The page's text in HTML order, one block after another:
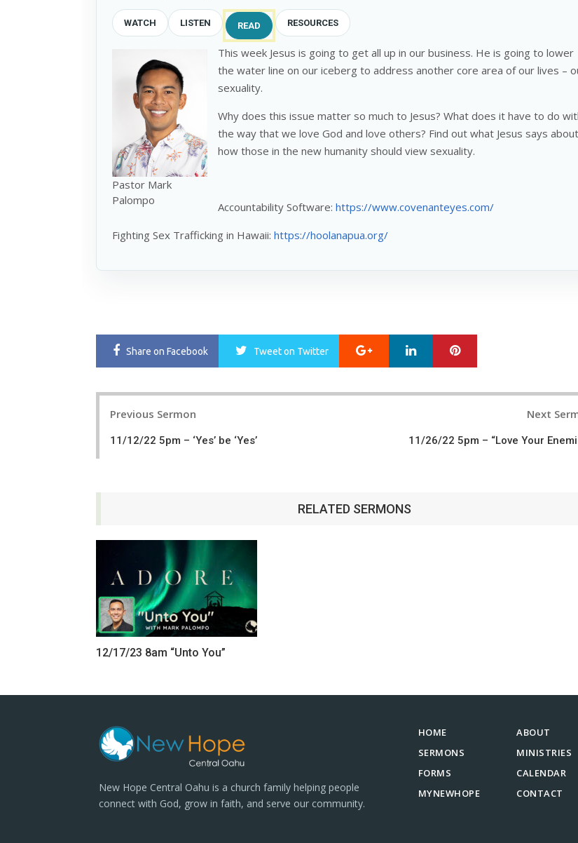
WATCH LISTEN READ RESOURCES
Pastor Mark
Palompo
This week Jesus is going to get all up in our business. He is going to lower
the water line on our iceberg to address another core area of our lives –
sexuality.
Why does this issue matter so much to Jesus? What does it have to do
the way that we love God and love others? Find out what Jesus says about
how those in the new humanity should view sexuality.
Accountability Software: https://www.covenanteyes.com/
Fighting Sex Trafficking in Hawaii: https://hoolanapua.org/
Share on Facebook Tweeton Twitter Google+ LinkedIn
Previous Sermon
11/12/22 5pm – ‘Yes’ be ‘Yes’
Next
11/26/22 5pm – “Love Your
RELATED SERMONS
12/17/23 8am “Unto You”
New Hope Central Oahu is a church family helping people
connect with God, grow in faith, and serve our community.
HOME
ABOUT
SERMONS
MINISTRIES
FORMS
CALENDAR
MYNEWHOPE
CONTACT